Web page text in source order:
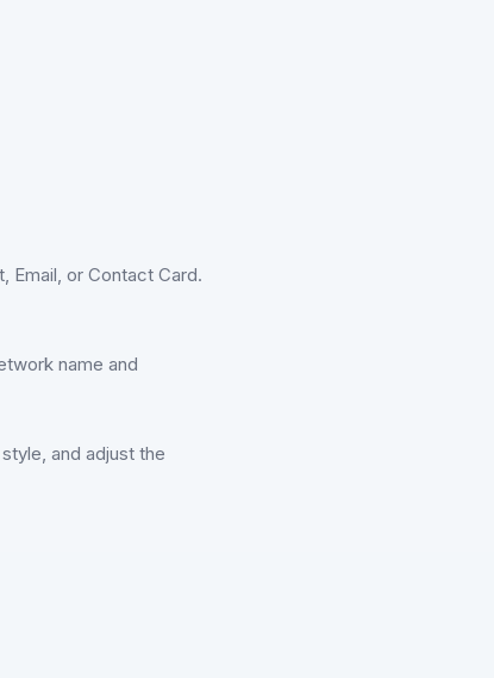
Email, or Contact Card.
name and
and adjust the